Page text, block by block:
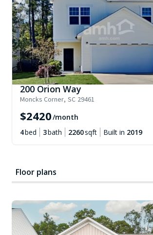
200 Orion Way
Moncks Corner, SC 29461
$2420/month
4bed 3bath 2260sqft Built in 2019
Floor plans